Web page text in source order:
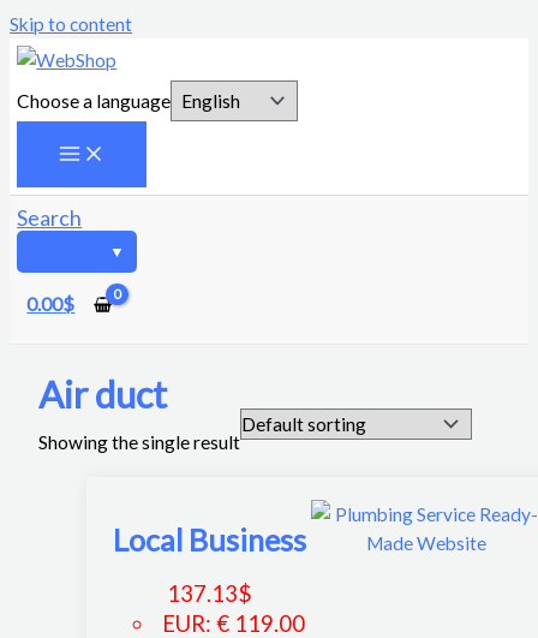
Skip to content
Choose a language
Search
0.00$
Air duct
Showing the single result
Local Business
137.13$
EUR:€ 119.00